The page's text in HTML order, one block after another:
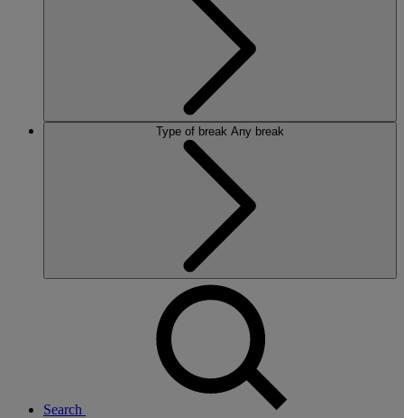
Type of break Any break
Search